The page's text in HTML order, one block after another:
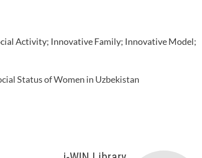
Activity; Innovative Family; Innovative Model;
Status of Women in Uzbekistan